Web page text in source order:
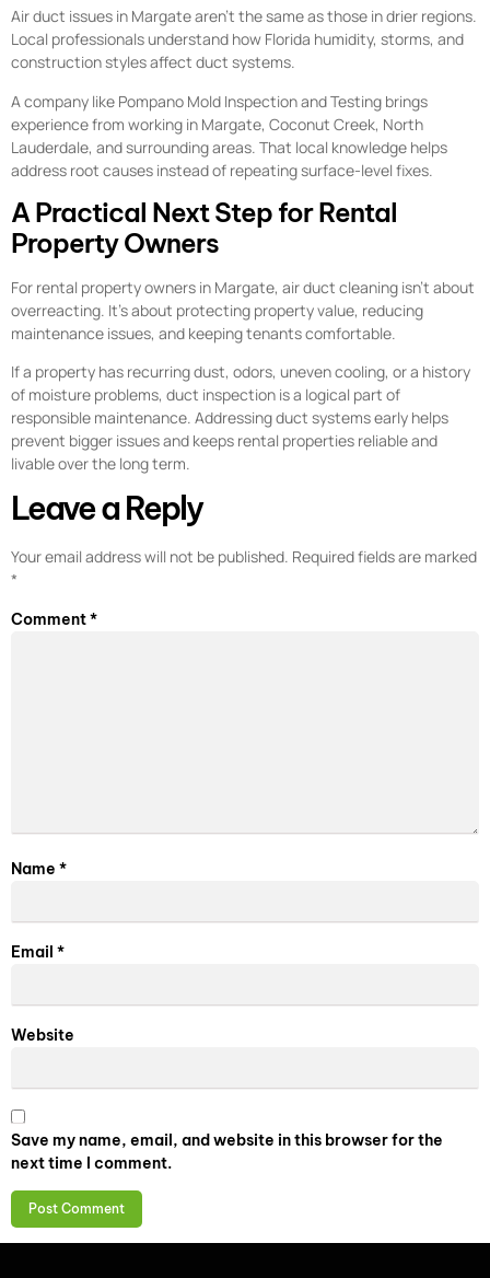
Air duct issues in Margate aren’t the same as those in drier regions.
Local professionals understand how Florida humidity, storms, and
construction styles affect duct systems.
A company like Pompano Mold Inspection and Testing brings
experience from working in Margate, Coconut Creek, North
Lauderdale, and surrounding areas. That local knowledge helps
address root causes instead of repeating surface-level fixes.
A Practical Next Step for Rental
Property Owners
For rental property owners in Margate, air duct cleaning isn’t about
overreacting. It’s about protecting property value, reducing
maintenance issues, and keeping tenants comfortable.
If a property has recurring dust, odors, uneven cooling, or a history
of moisture problems, duct inspection is a logical part of
responsible maintenance. Addressing duct systems early helps
prevent bigger issues and keeps rental properties reliable and
livable over the long term.
Leave a Reply
Your email address will not be published. Required fields are marked
*
Comment*
Name *
Email *
Website
Save my name, email, and website in this browser for the
next time I comment.